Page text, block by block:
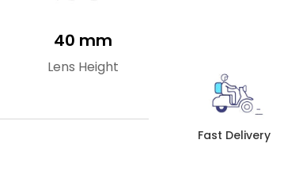
40 mm
Lens Height
Fast Delivery